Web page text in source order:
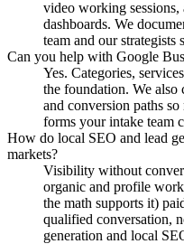
video working sessions,
dashboards. We
team and our strategists
Can you help with Google
Yes. Categories,
the foundation. We
and conversion paths
forms your intake team
How do local SEO and lead
markets?
Visibility without
organic and profile
the math supports it)
qualified conversation,
generation and local